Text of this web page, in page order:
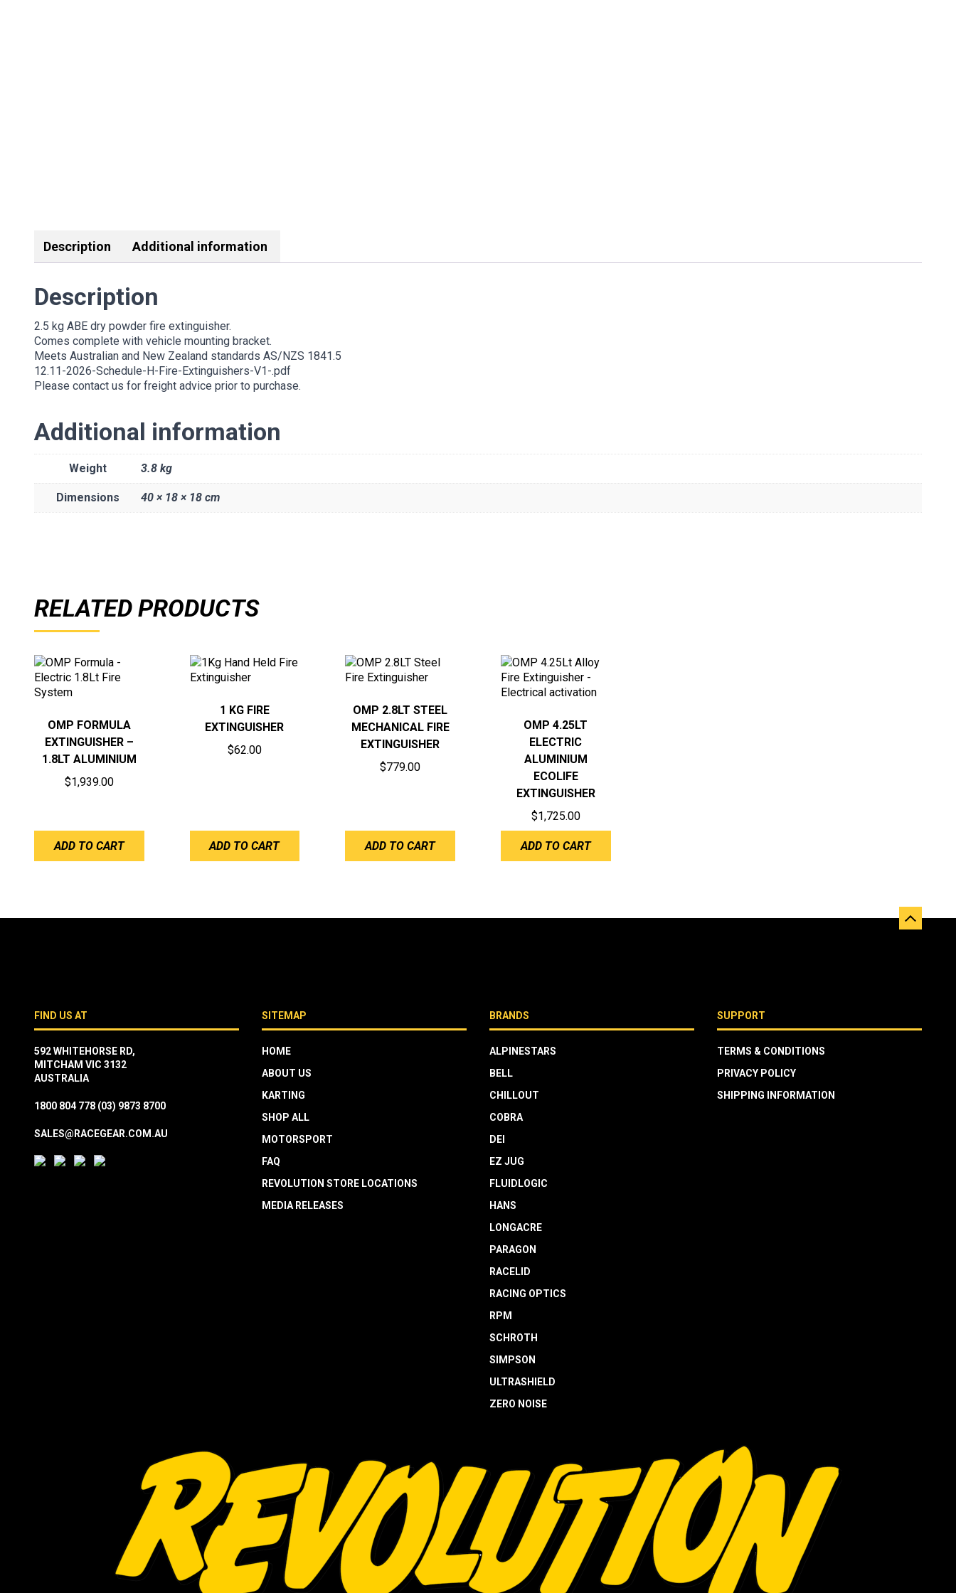
Description Additional information
Description
2.5 kg ABE dry powder fire extinguisher.
Comes complete with vehicle mounting bracket.
Meets Australian and New Zealand standards AS/NZS 1841.5
12.11-2026-Schedule-H-Fire-Extinguishers-V1-.pdf
Please contact us for freight advice prior to purchase.
Additional information
Weight 3.8 kg
Dimensions 40 × 18 × 18 cm
RELATED PRODUCTS
OMP FORMULA
EXTINGUISHER –
1.8LT ALUMINIUM
$1,939.00
ADD TO CART
1 KG FIRE
EXTINGUISHER
$62.00
ADD TO CART
OMP 2.8LT STEEL
MECHANICAL FIRE
EXTINGUISHER
$779.00
ADD TO CART
OMP 4.25LT
ELECTRIC
ALUMINIUM
ECOLIFE
EXTINGUISHER
$1,725.00
ADD TO CART
FIND US AT
592 WHITEHORSE RD,
MITCHAM VIC 3132
AUSTRALIA
1800 804 778 (03) 9873 8700
SALES@RACEGEAR.COM.AU
SITEMAP
HOME
ABOUT US
KARTING
SHOP ALL
MOTORSPORT
FAQ
REVOLUTION STORE LOCATIONS
MEDIA RELEASES
BRANDS
ALPINESTARS
BELL
CHILLOUT
COBRA
DEI
EZ JUG
FLUIDLOGIC
HANS
LONGACRE
PARAGON
RACELID
RACING OPTICS
RPM
SCHROTH
SIMPSON
ULTRASHIELD
ZERO NOISE
SUPPORT
TERMS & CONDITIONS
PRIVACY POLICY
SHIPPING INFORMATION